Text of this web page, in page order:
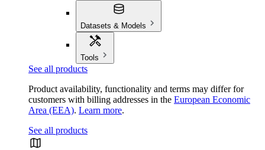
Datasets & Models
Tools
See all products
Product availability, functionality and terms may differ for
customers with billing addresses in the European Economic
Area (EEA). Learn more.
See all products